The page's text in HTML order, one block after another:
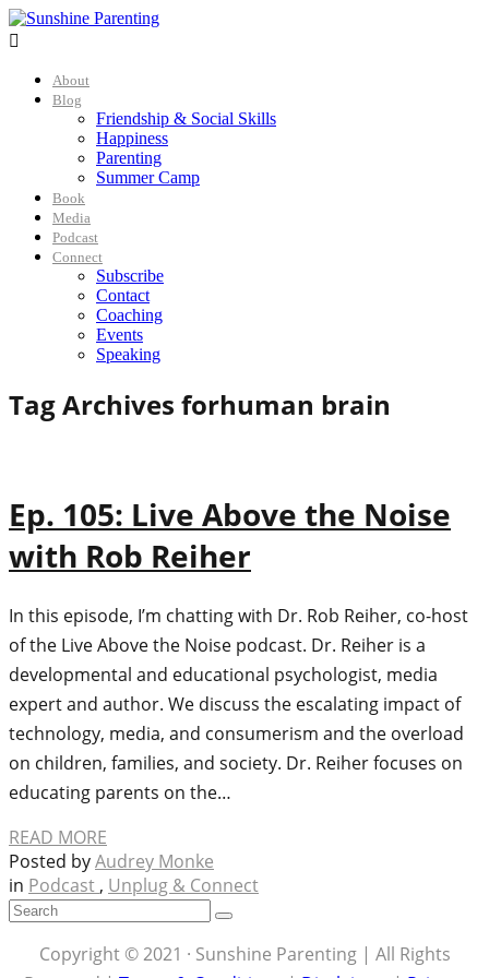

About
Blog
Friendship & Social Skills
Happiness
Parenting
Summer Camp
Book
Media
Podcast
Connect
Subscribe
Contact
Coaching
Events
Speaking
Tag Archives forhuman brain
Ep. 105: Live Above the Noise
with Rob Reiher
In this episode, I’m chatting with Dr. Rob Reiher, co-host
of the Live Above the Noise podcast. Dr. Reiher is a
developmental and educational psychologist, media
expert and author. We discuss the escalating impact of
technology, media, and consumerism and the overload
on children, families, and society. Dr. Reiher focuses on
educating parents on the…
READ MORE
Posted byAudrey Monke
in Podcast , Unplug & Connect
Copyright © 2021 · Sunshine Parenting | All Rights